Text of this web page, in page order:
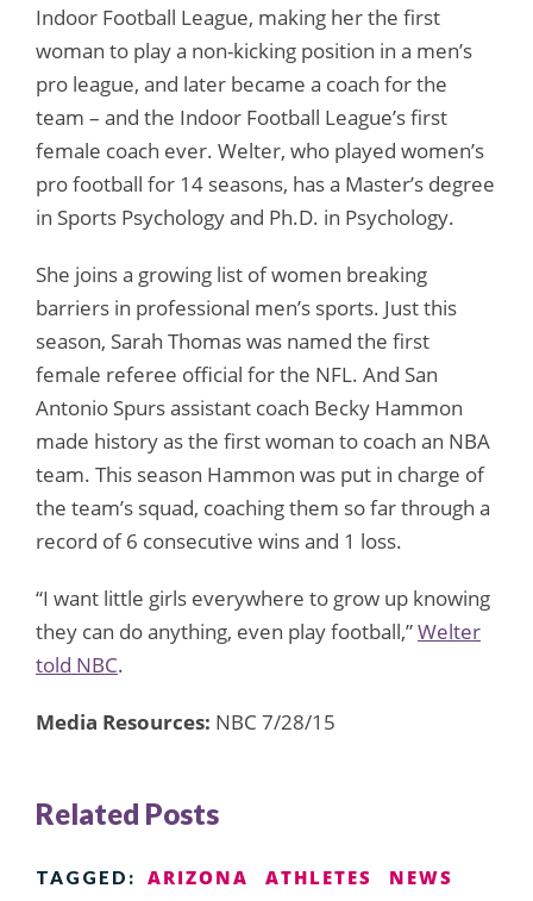
Indoor Football League, making her the first
woman to play a non-kicking position in a men’s
pro league, and later became a coach for the
team – and the Indoor Football League’s first
female coach ever. Welter, who played women’s
pro football for 14 seasons, has a Master’s degree
in Sports Psychology and Ph.D. in Psychology.
She joins a growing list of women breaking
barriers in professional men’s sports. Just this
season, Sarah Thomas was named the first
female referee official for the NFL. And San
Antonio Spurs assistant coach Becky Hammon
made history as the first woman to coach an NBA
team. This season Hammon was put in charge of
the team’s squad, coaching them so far through a
record of 6 consecutive wins and 1 loss.
“I want little girls everywhere to grow up knowing
they can do anything, even play football,”Welter
told NBC.
Media Resources: NBC 7/28/15
Related Posts
TAGGED: ARIZONA ATHLETES
NEWS